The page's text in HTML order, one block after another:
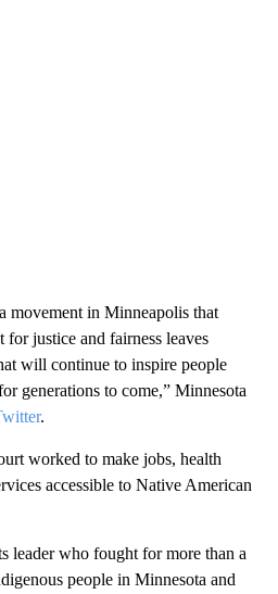
movement in Minneapolis that
justice and fairness leaves
will continue to inspire people
generations to come,” Minnesota
.
worked to make jobs, health
accessible to Native American
leader who fought for more than a
people in Minnesota and